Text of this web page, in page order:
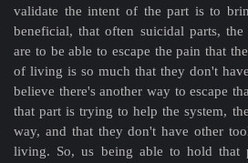
validate the intent of the part is to
beneficial, that often suicidal parts,
are to be able to escape the pain that
of living is so much that they don't
believe there's another way to escape
that part is trying to help the system,
way, and that they don't have other
living. So, us being able to hold that